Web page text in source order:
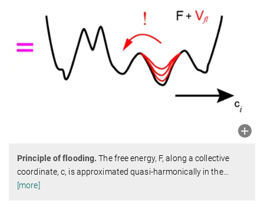
Principle of flooding. The free energy, F, along a collective
coordinate, c, is approximated quasi-harmonically in the…
[more]